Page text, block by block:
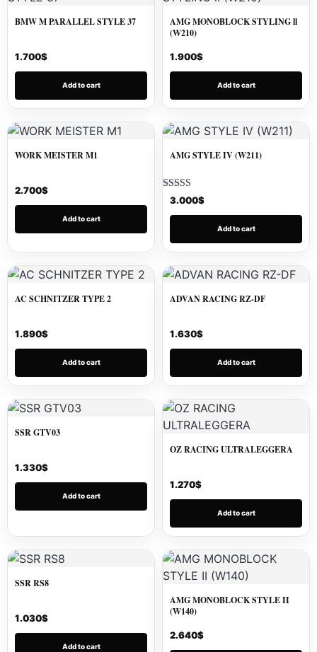
BMW M PARALLEL STYLE 37
1.700$
Add to cart
AMG MONOBLOCK STYLING ll
(W210)
1.900$
Add to cart
WORK MEISTER M1
2.700$
Add to cart
AMG STYLE IV (W211)
Rated
5.00
out of 5
3.000$
Add to cart
AC SCHNITZER TYPE 2
1.890$
Add to cart
ADVAN RACING RZ-DF
1.630$
Add to cart
SSR GTV03
1.330$
Add to cart
OZ RACING ULTRALEGGERA
1.270$
Add to cart
SSR RS8
1.030$
Add to cart
AMG MONOBLOCK STYLE II
(W140)
2.640$